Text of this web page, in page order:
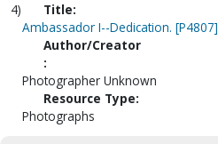
4)
Title:
Ambassador I--Dedication. [P4807]
Author/Creator
:
Photographer Unknown
Resource Type:
Photographs